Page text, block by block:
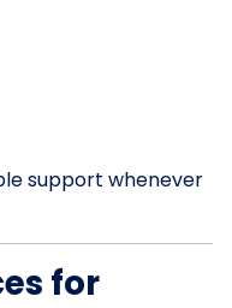
support whenever
for